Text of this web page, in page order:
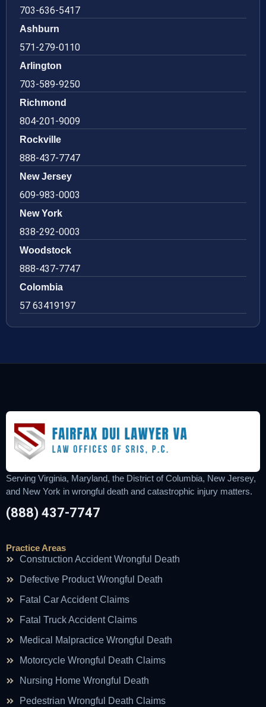
703-636-5417
Ashburn
571-279-0110
Arlington
703-589-9250
Richmond
804-201-9009
Rockville
888-437-7747
New Jersey
609-983-0003
New York
838-292-0003
Woodstock
888-437-7747
Colombia
57 63419197
Serving Virginia, Maryland, the District of Columbia, New Jersey,
and New York in wrongful death and catastrophic injury matters.
(888) 437-7747
Practice Areas
Construction Accident Wrongful Death
Defective Product Wrongful Death
Fatal Car Accident Claims
Fatal Truck Accident Claims
Medical Malpractice Wrongful Death
Motorcycle Wrongful Death Claims
Nursing Home Wrongful Death
Pedestrian Wrongful Death Claims